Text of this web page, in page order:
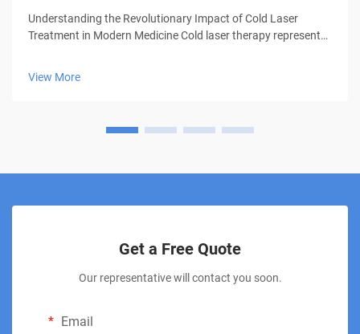
Understanding the Revolutionary Impact of Cold Laser
Treatment in Modern Medicine Cold laser therapy represents
View More
Get a Free Quote
Our representative will contact you soon.
Email